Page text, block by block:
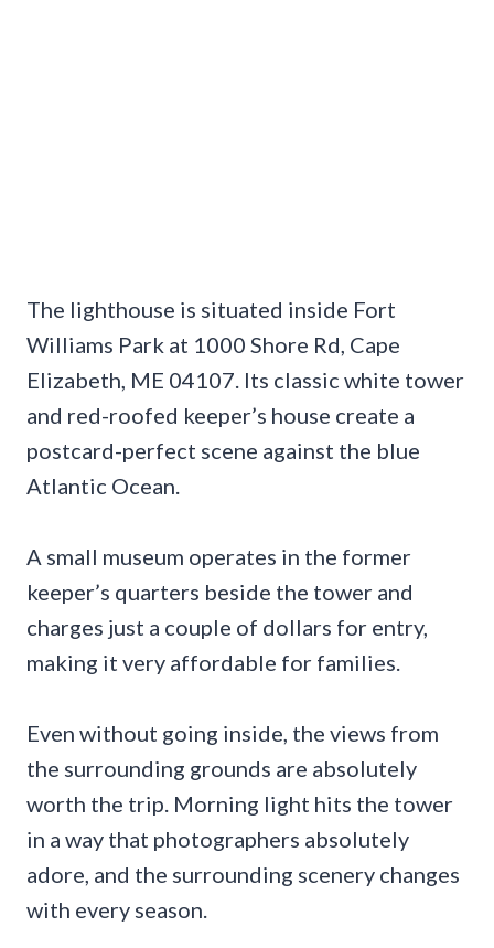
The lighthouse is situated inside Fort
Williams Park at 1000 Shore Rd, Cape
Elizabeth, ME 04107. Its classic white tower
and red-roofed keeper’s house create a
postcard-perfect scene against the blue
Atlantic Ocean.
A small museum operates in the former
keeper’s quarters beside the tower and
charges just a couple of dollars for entry,
making it very affordable for families.
Even without going inside, the views from
the surrounding grounds are absolutely
worth the trip. Morning light hits the tower
in a way that photographers absolutely
adore, and the surrounding scenery changes
with every season.